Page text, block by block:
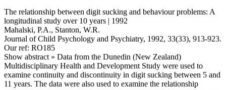
The relationship between digit sucking and behaviour problems: A
longitudinal study over 10 years | 1992
Mahalski, P.A., Stanton, W.R.
Journal of Child Psychology and Psychiatry, 1992, 33(33), 913-923.
Our ref: RO185
Show abstract » Data from the Dunedin (New Zealand)
Multidisciplinary Health and Development Study were used to
examine continuity and discontinuity in digit sucking between 5 and
11 years. The data were also used to examine the relationship